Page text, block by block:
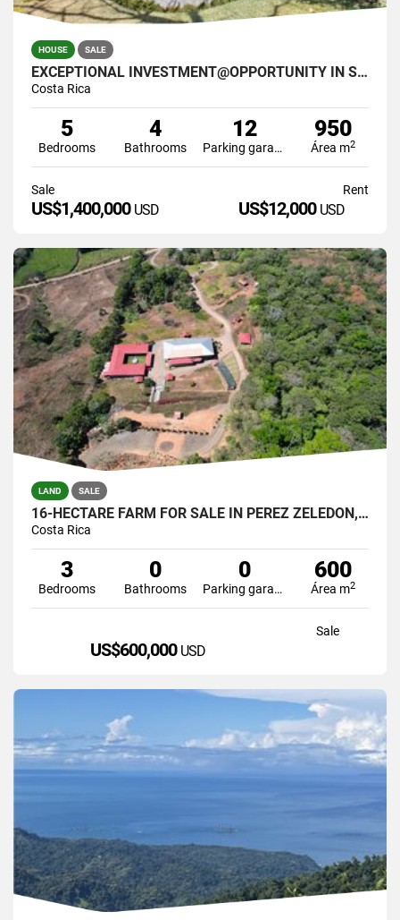
HOUSE SALE
EXCEPTIONAL INVESTMENT@OPPORTUNITY IN SANTA ANA COSTA RICA
Costa Rica
5
Bedrooms
4
Bathrooms
12
Parking garage
950
Área m2
Sale
US$1,400,000 USD
Rent
US$12,000 USD
LAND SALE
16-HECTARE FARM FOR SALE IN PÉREZ ZELEDÓN, COSTA RICA
Costa Rica
3
Bedrooms
0
Bathrooms
0
Parking garage
600
Área m2
Sale
US$600,000 USD